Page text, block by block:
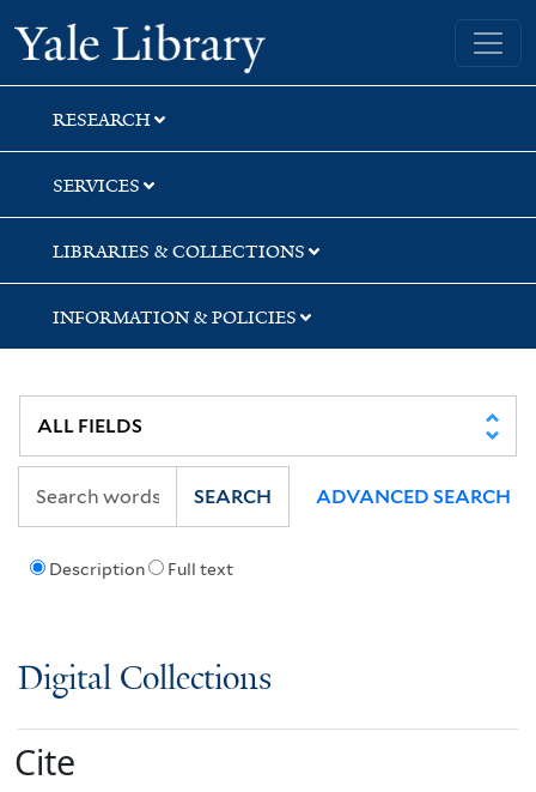
Skip
to
search
Skip
to
main
content
Yale University Library
RESEARCH
SERVICES
LIBRARIES & COLLECTIONS
INFORMATION & POLICIES
Description Full text
SEARCH ADVANCED SEARCH
Digital Collections
Cite